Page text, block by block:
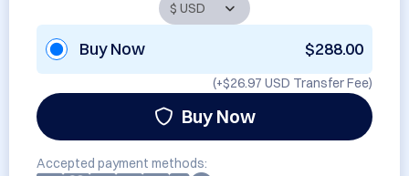
Buy Now $288.00
(+$26.97 USD Transfer Fee)
Buy Now
Accepted payment methods: